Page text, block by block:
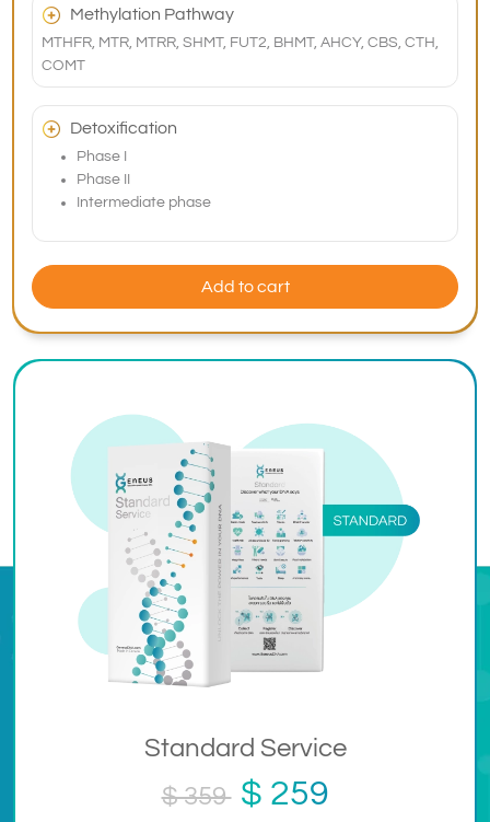
Methylation Pathway
MTHFR, MTR, MTRR, SHMT, FUT2, BHMT, AHCY, CBS, CTH,
COMT
Detoxification
Phase I
Phase II
Intermediate phase
Add to cart
Standard Service
$ 359 $ 259